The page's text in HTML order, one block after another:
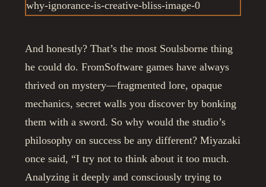
And honestly? That’s the most Soulsborne thing
he could do. FromSoftware games have always
thrived on mystery—fragmented lore, opaque
mechanics, secret walls you discover by bonking
them with a sword. So why would the studio’s
philosophy on success be any different? Miyazaki
once said, “I try not to think about it too much.
Analyzing it deeply and consciously trying to